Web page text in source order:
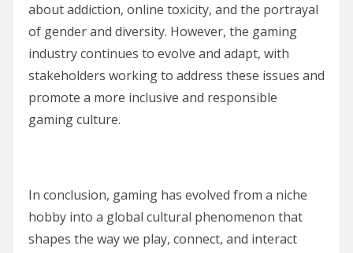
about addiction, online toxicity, and the portrayal
of gender and diversity. However, the gaming
industry continues to evolve and adapt, with
stakeholders working to address these issues and
promote a more inclusive and responsible
gaming culture.
In conclusion, gaming has evolved from a niche
hobby into a global cultural phenomenon that
shapes the way we play, connect, and interact